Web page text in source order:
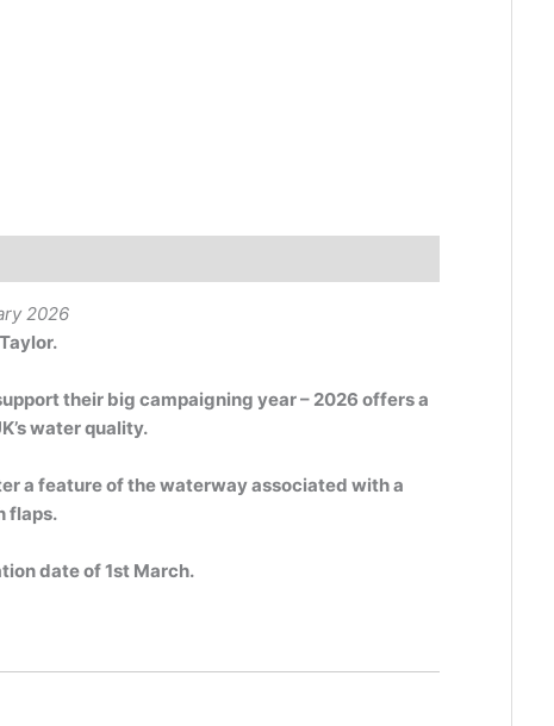
2026
their big campaigning year – 2026 offers a
water quality.
a feature of the waterway associated with a
flaps.
date of 1st March.